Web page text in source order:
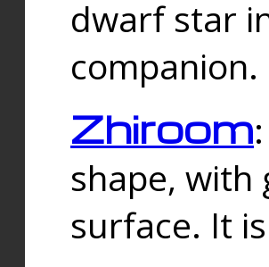
dwarf star
companion.
Zhiroom
shape, with
surface. It